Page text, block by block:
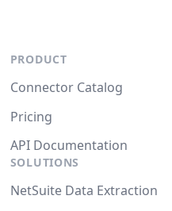
PRODUCT
Connector Catalog
Pricing
API Documentation
SOLUTIONS
NetSuite Data Extraction